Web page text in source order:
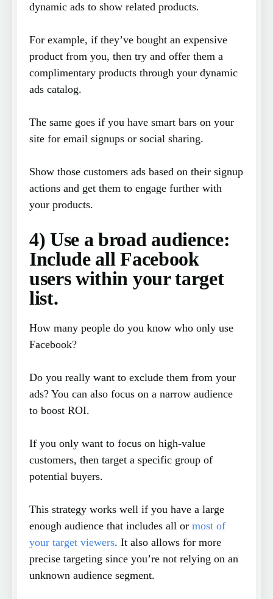
dynamic ads to show related products.
For example, if they’ve bought an expensive
product from you, then try and offer them a
complimentary products through your dynamic
ads catalog.
The same goes if you have smart bars on your
site for email signups or social sharing.
Show those customers ads based on their signup
actions and get them to engage further with
your products.
4) Use a broad audience:
Include all Facebook
users within your target
list.
How many people do you know who only use
Facebook?
Do you really want to exclude them from your
ads? You can also focus on a narrow audience
to boost ROI.
If you only want to focus on high-value
customers, then target a specific group of
potential buyers.
This strategy works well if you have a large
enough audience that includes all or most of
your target viewers. It also allows for more
precise targeting since you’re not relying on an
unknown audience segment.